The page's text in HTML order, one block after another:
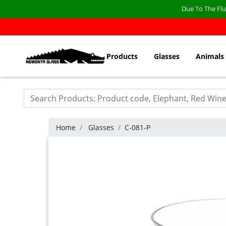
Due To The
Products Glasses Animals
Home Glasses C-081-P